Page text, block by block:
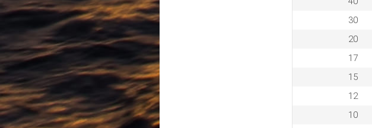
30
20
17
15
12
10